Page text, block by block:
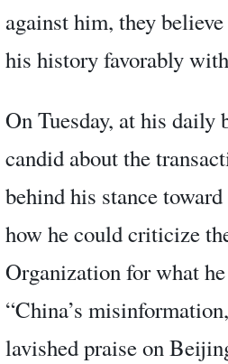
against him, they
his history favorably
On Tuesday, at his daily
candid about the
behind his stance
how he could criticize
Organization for what
“China’s
lavished praise on